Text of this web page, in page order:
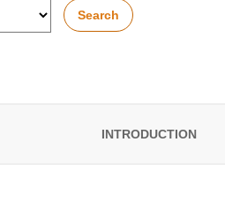
Search
INTRODUCTION